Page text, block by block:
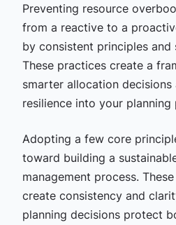
Preventing resource
from a reactive to a
by consistent principles
These practices create a
smarter allocation decisions
resilience into your planning
Adopting a few core
toward building a
management process.
create consistency and
planning decisions protect